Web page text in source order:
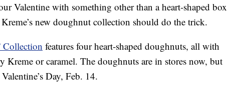
Valentine with something other than a heart-shaped box
new doughnut collection should do the trick.
Collection features four heart-shaped doughnuts, all with
Kreme or caramel. The doughnuts are in stores now, but
Day, Feb. 14.